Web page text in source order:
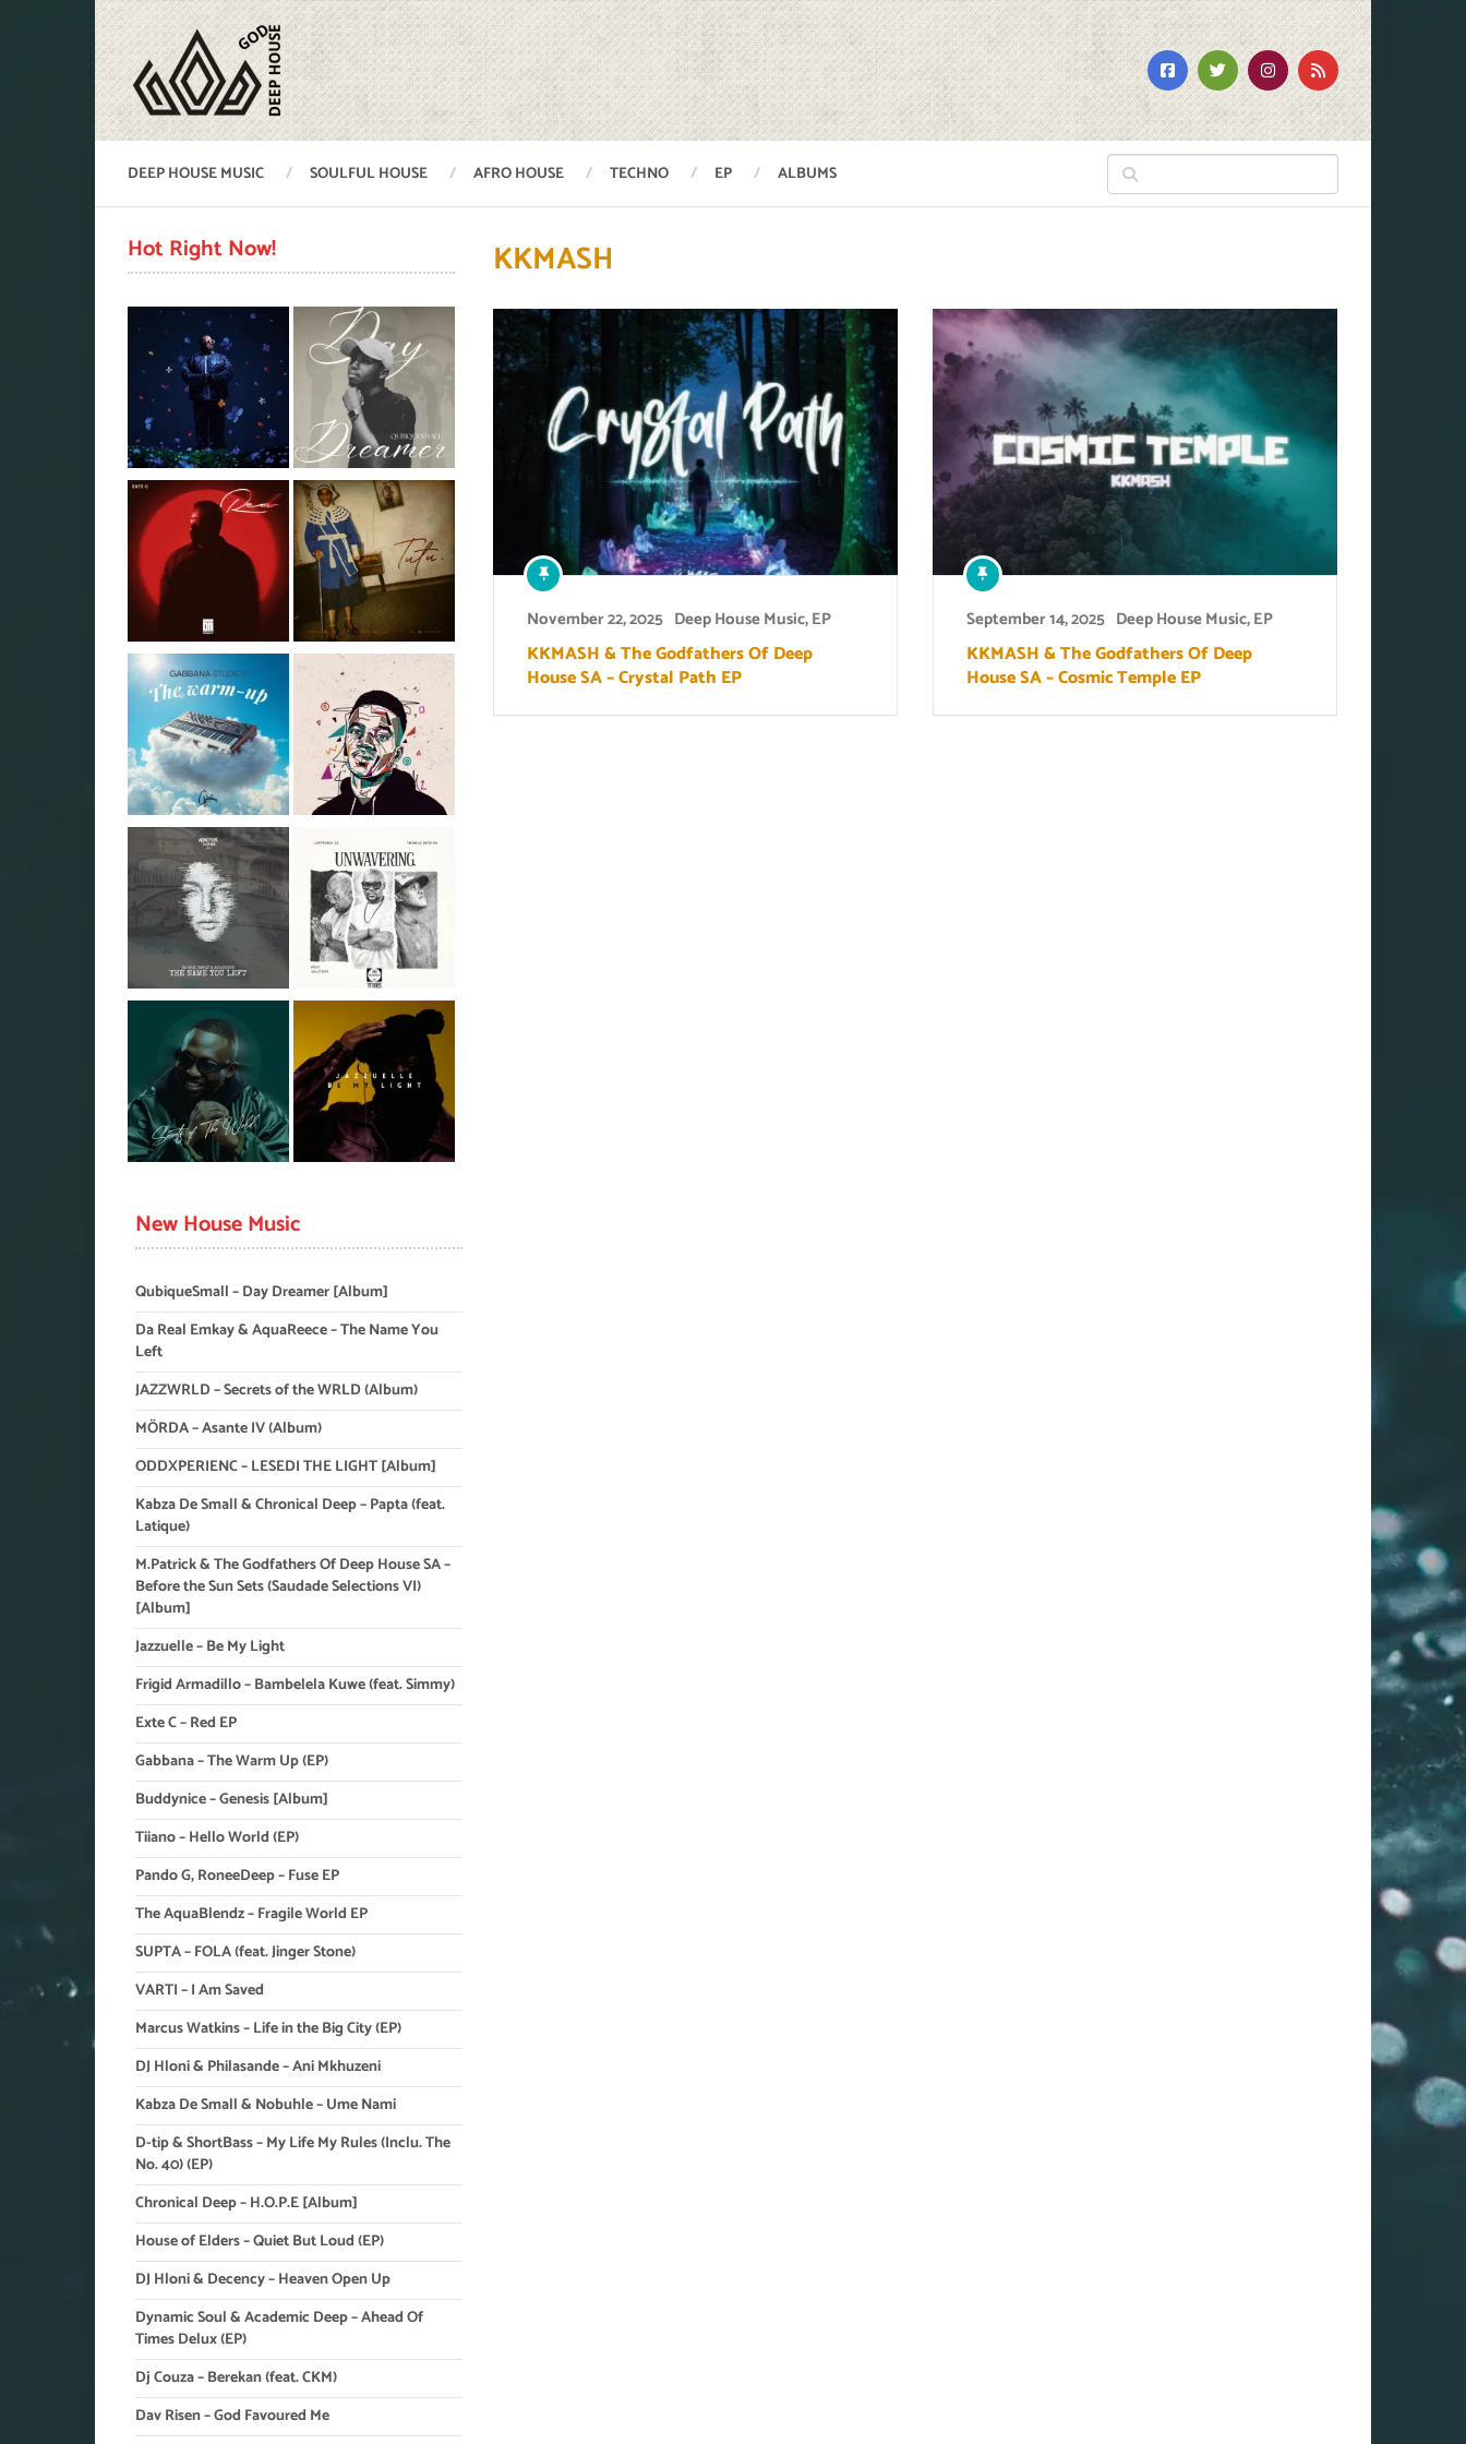
DEEP HOUSE MUSIC SOULFUL HOUSE AFRO HOUSE TECHNO EP ALBUMS
KKMASH
November 22, 2025 Deep House Music,EP
KKMASH & The Godfathers Of Deep
House SA – Crystal Path EP
September 14, 2025 Deep House Music,EP
KKMASH & The Godfathers Of Deep
House SA – Cosmic Temple EP
Hot Right Now!
New House Music
QubiqueSmall – Day Dreamer [Album]
Da Real Emkay & AquaReece – The Name You
Left
JAZZWRLD – Secrets of the WRLD (Album)
MÖRDA – Asante IV (Album)
ODDXPERIENC – LESEDI THE LIGHT [Album]
Kabza De Small & Chronical Deep – Papta (feat.
Latique)
M.Patrick & The Godfathers Of Deep House SA –
Before the Sun Sets (Saudade Selections VI)
[Album]
Jazzuelle – Be My Light
Frigid Armadillo – Bambelela Kuwe (feat. Simmy)
Exte C – Red EP
Gabbana – The Warm Up (EP)
Buddynice – Genesis [Album]
Tiiano – Hello World (EP)
Pando G, RoneeDeep – Fuse EP
The AquaBlendz – Fragile World EP
SUPTA – FOLA (feat. Jinger Stone)
VARTI – I Am Saved
Marcus Watkins – Life in the Big City (EP)
DJ Hloni & Philasande – Ani Mkhuzeni
Kabza De Small & Nobuhle – Ume Nami
D-tip & ShortBass – My Life My Rules (Inclu. The
No. 40) (EP)
Chronical Deep – H.O.P.E [Album]
House of Elders – Quiet But Loud (EP)
DJ Hloni & Decency – Heaven Open Up
Dynamic Soul & Academic Deep – Ahead Of
Times Delux (EP)
Dj Couza – Berekan (feat. CKM)
Dav Risen – God Favoured Me